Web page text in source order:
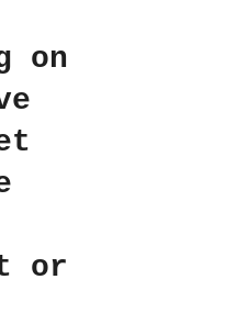
on
or